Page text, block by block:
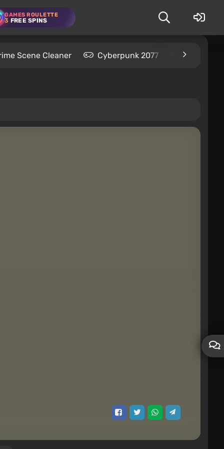
GAMES ROULETTE
3 FREE SPINS
Scene Cleaner Cyberpunk 2077 Kingdom